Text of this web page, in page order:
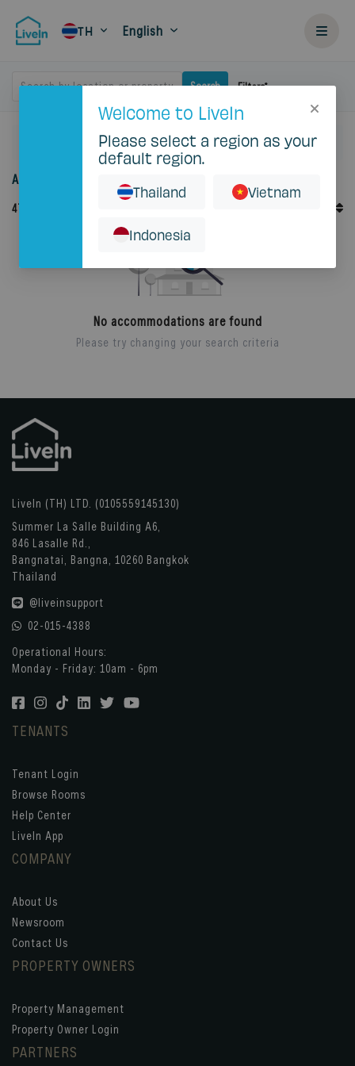
TH English
Search by location or property Search Filters
Accommodation for rent in Thailand
47
No accommodations are found
Please try changing your search criteria
LiveIn (TH) LTD. (0105559145130)
Summer La Salle Building A6,
846 Lasalle Rd.,
Bangnatai, Bangna, 10260 Bangkok
Thailand
@liveinsupport
02-015-4388
Operational Hours:
Monday - Friday: 10am - 6pm
TENANTS
Tenant Login
Browse Rooms
Help Center
LiveIn App
COMPANY
About Us
Newsroom
Contact Us
PROPERTY OWNERS
Property Management
Property Owner Login
PARTNERS
Welcome to LiveIn
Please select a region as your
default region.
Thailand Vietnam
Indonesia